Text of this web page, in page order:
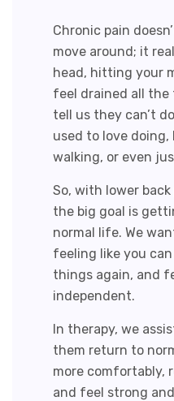
Chronic pain
move around; it
head, hitting your
feel drained all the
tell us they can’t
used to love
walking, or even
So, with lower
the big goal is
normal life. We
feeling like you
things again, and
independent.
In therapy, we
them return to
more comfortably,
and feel strong